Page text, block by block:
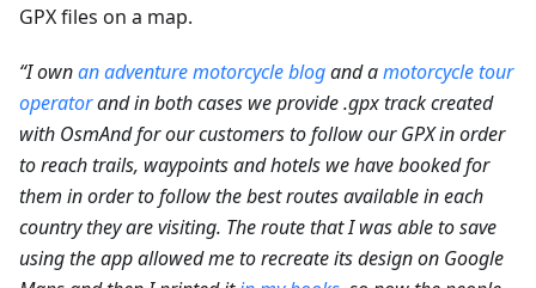
GPX files on a map.
“I ownan adventure motorcycle blogand amotorcycle tour
operatorand in both cases we provide .gpx track created
with OsmAnd for our customers to follow our GPX in order
to reach trails, waypoints and hotels we have booked for
them in order to follow the best routes available in each
country they are visiting. The route that I was able to save
using the app allowed me to recreate its design on Google